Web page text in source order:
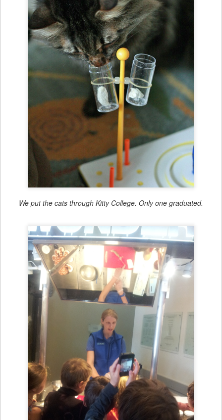
We put the cats through Kitty College. Only one graduated.